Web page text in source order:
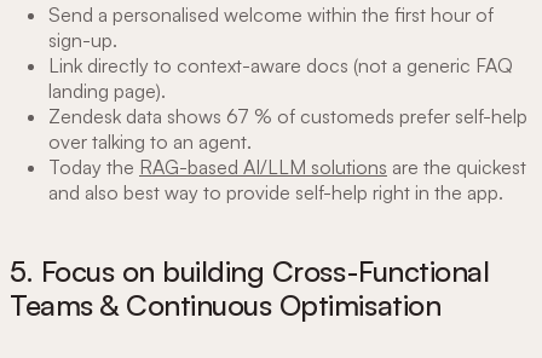
Send a personalised welcome within the first hour of
sign-up.
Link directly to context-aware docs (not a generic FAQ
landing page).
Zendesk data shows 67 % of customeds prefer self-help
over talking to an agent.
Today the RAG-based AI/LLM solutions are the quickest
and also best way to provide self-help right in the app.
5. Focus on building Cross-Functional
Teams & Continuous Optimisation